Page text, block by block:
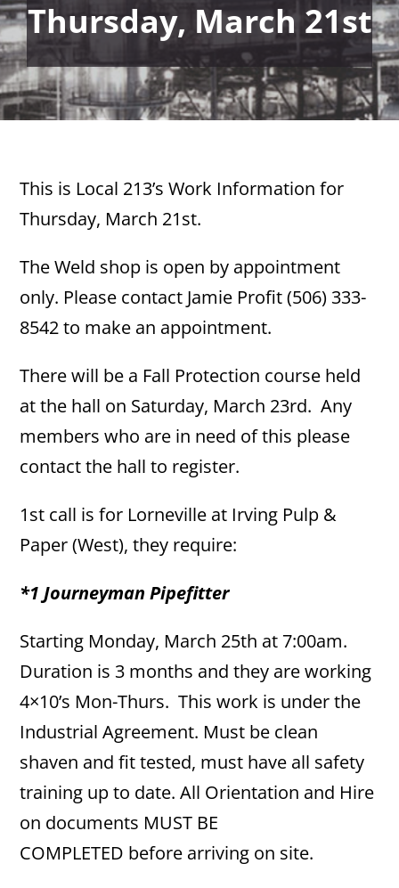
Thursday, March 21st
This is Local 213’s Work Information for
Thursday, March 21st.
The Weld shop is open by appointment
only. Please contact Jamie Profit (506) 333-
8542 to make an appointment.
There will be a Fall Protection course held
at the hall on Saturday, March 23rd. Any
members who are in need of this please
contact the hall to register.
1st call is for Lorneville at Irving Pulp &
Paper (West), they require:
*1 Journeyman Pipefitter
Starting Monday, March 25th at 7:00am.
Duration is 3 months and they are working
4×10’s Mon-Thurs. This work is under the
Industrial Agreement. Must be clean
shaven and fit tested, must have all safety
training up to date. All Orientation and Hire
on documents MUST BE
COMPLETED before arriving on site.